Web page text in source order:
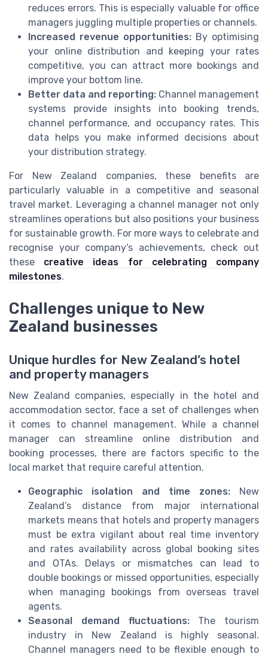
reduces errors. This is especially valuable for office
managers juggling multiple properties or channels.
Increased revenue opportunities: By optimising
your online distribution and keeping your rates
competitive, you can attract more bookings and
improve your bottom line.
Better data and reporting: Channel management
systems provide insights into booking trends,
channel performance, and occupancy rates. This
data helps you make informed decisions about
your distribution strategy.
For New Zealand companies, these benefits are
particularly valuable in a competitive and seasonal
travel market. Leveraging a channel manager not only
streamlines operations but also positions your business
for sustainable growth. For more ways to celebrate and
recognise your company’s achievements, check out
these creative ideas for celebrating company
milestones.
Challenges unique to New
Zealand businesses
Unique hurdles for New Zealand’s hotel
and property managers
New Zealand companies, especially in the hotel and
accommodation sector, face a set of challenges when
it comes to channel management. While a channel
manager can streamline online distribution and
booking processes, there are factors specific to the
local market that require careful attention.
Geographic isolation and time zones: New
Zealand’s distance from major international
markets means that hotels and property managers
must be extra vigilant about real time inventory
and rates availability across global booking sites
and OTAs. Delays or mismatches can lead to
double bookings or missed opportunities, especially
when managing bookings from overseas travel
agents.
Seasonal demand fluctuations:The tourism
industry in New Zealand is highly seasonal.
Channel managers need to be flexible enough to